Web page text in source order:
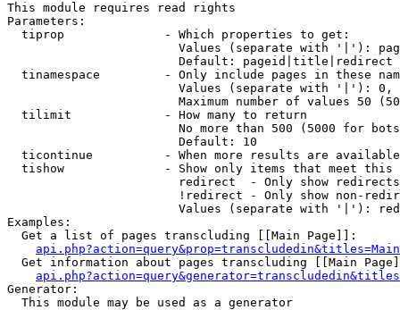
This module requires read rights
Parameters:
  tiprop              - Which properties to get:
Values (separate with '|'):
                        Default: pageid|title|redirect
tinamespace         - Only include pages in these
Values (separate with '|'):
Maximum number of values 50
  tilimit             - How many to return
No more than 500 (5000 for
                        Default: 10
ticontinue          - When more results are
tishow              - Show only items that meet this
                        redirect  - Only show redirects
!redirect - Only show non-
Values (separate with '|'):
Examples:
  Get a list of pages transcluding [[Main Page]]:
Get information about pages transcluding [[Main
Generator:
  This module may be used as a generator